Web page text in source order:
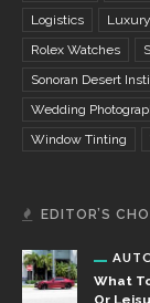
Logistics
Luxury
Rolex Watches
Sonoran Desert
Wedding
Window Tinting
EDITOR’S
What
Or